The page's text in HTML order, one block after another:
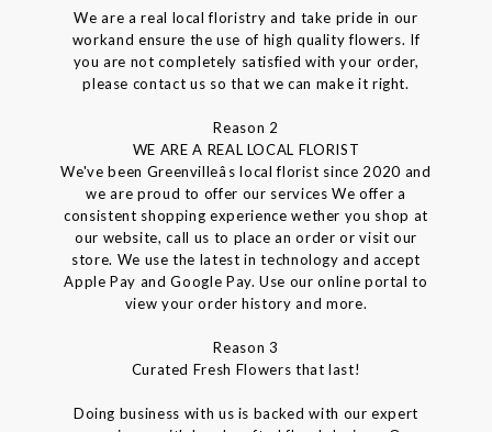
We are a real local floristry and take pride in our
workand ensure the use of high quality flowers. If
you are not completely satisfied with your order,
please contact us so that we can make it right.
Reason 2
WE ARE A REAL LOCAL FLORIST
We've been Greenvilleâs local florist since 2020 and
we are proud to offer our services We offer a
consistent shopping experience wether you shop at
our website, call us to place an order or visit our
store. We use the latest in technology and accept
Apple Pay and Google Pay. Use our online portal to
view your order history and more.
Reason 3
Curated Fresh Flowers that last!
Doing business with us is backed with our expert